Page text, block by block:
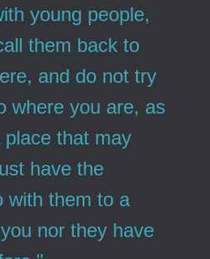
young people,
them back to
and do not try
where you are, as
that may
have the
with them to a
nor they have